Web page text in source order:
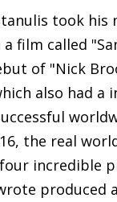
took his
film called
of "Nick
also had a
the real
incredible
produced